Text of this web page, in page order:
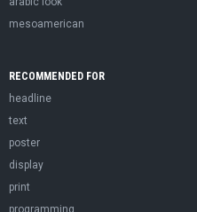
mesoamerican
RECOMMENDED FOR
headline
text
poster
display
print
programming